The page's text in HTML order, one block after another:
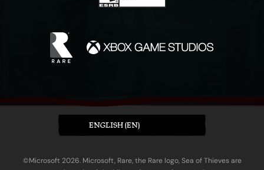
ENGLISH (EN)
©Microsoft 2026. Microsoft, Rare, the Rare logo, Sea of Thieves are